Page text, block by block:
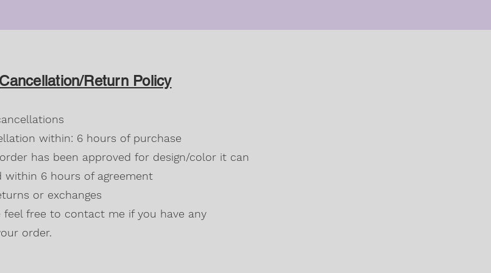
Cancellation/Return Policy
within: 6 hours of purchase
has been approved for design/color it can
within 6 hours of agreement
or exchanges
feel free to contact me if you have any
order.